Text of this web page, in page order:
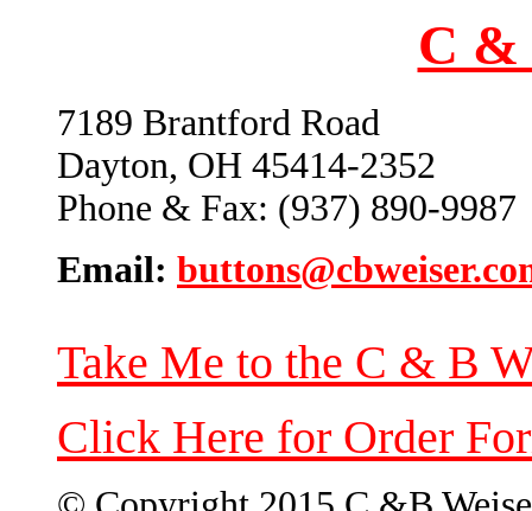
C &
7189 Brantford Road
Dayton, OH 45414-2352
Phone & Fax: (937) 890-9987
Email:
Take Me to the C & B
Click Here for Order